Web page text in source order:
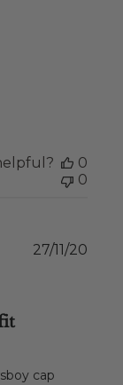
0
0
cap
27/11/20